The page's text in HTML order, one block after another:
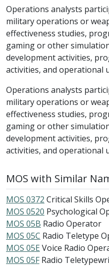
Operations analysts
military operations or
effectiveness studies,
gaming or other
development activities,
activities, and operational
Operations analysts
military operations or
effectiveness studies,
gaming or other
development activities,
activities, and operational
MOS with Similar
MOS 0372 Critical Skills
MOS 0520 Psychological
MOS 05B Radio Operator
MOS 05C Radio Teletype
MOS 05E Voice Radio
MOS 05F Radio